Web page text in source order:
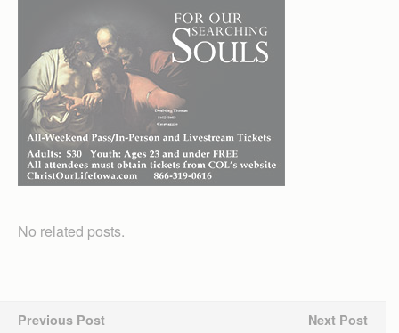
No related posts.
Previous Post Next Post